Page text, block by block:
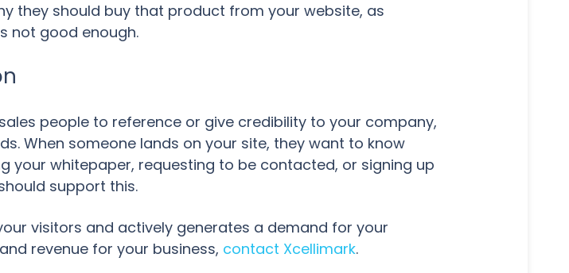
they should buy that product from your website, as
not good enough.
people to reference or give credibility to your company,
When someone lands on your site, they want to know
your whitepaper, requesting to be contacted, or signing up
support this.
visitors and actively generates a demand for your
revenue for your business, contact Xcellimark.